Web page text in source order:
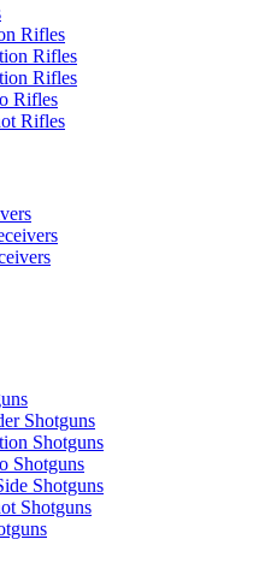
Rifles
Rifles
Rifles
Rifles
Rifles
Shotguns
Shotguns
Shotguns
Shotguns
Shotguns